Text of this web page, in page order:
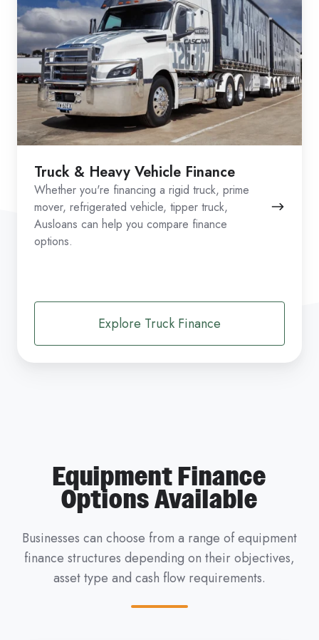
Truck & Heavy Vehicle Finance
Whether you're financing a rigid truck, prime
mover, refrigerated vehicle, tipper truck,
Ausloans can help you compare finance
options.
Explore Truck Finance
Equipment Finance
Options Available
Businesses can choose from a range of equipment
finance structures depending on their objectives,
asset type and cash flow requirements.